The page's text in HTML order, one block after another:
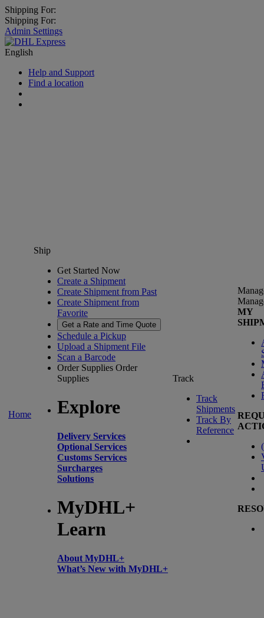
Shipping For:
Shipping For:
Admin Settings
English
Help and Support
Find a location
Home
Ship
Get Started Now
Create a Shipment
Create Shipment from Past
Create Shipment from
Favorite
Get a Rate and Time Quote
Schedule a Pickup
Upload a Shipment File
Scan a Barcode
Order Supplies Order
Supplies
Explore
Delivery Services
Optional Services
Customs Services
Surcharges
Solutions
MyDHL+
Learn
About MyDHL+
What’s New with MyDHL+
Track
Track
Shipments
Track By
Reference
MY
(